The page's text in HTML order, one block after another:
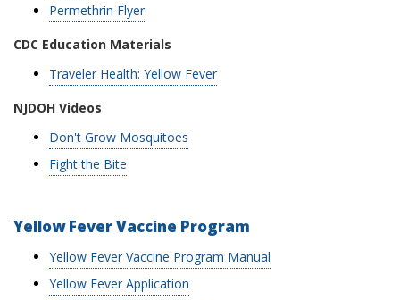
Permethrin Flyer
CDC Education Materials
Traveler Health: Yellow Fever
NJDOH Videos
Don't Grow Mosquitoes
Fight the Bite
Yellow Fever Vaccine Program
Yellow Fever Vaccine Program Manual
Yellow Fever Application